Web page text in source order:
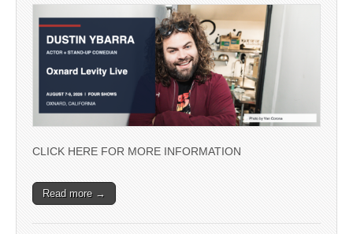
CLICK HERE FOR MORE INFORMATION
Read more →